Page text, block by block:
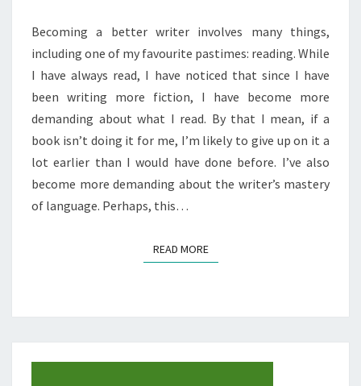
WANT
TO
READ
THIS
YEAR
Becoming a better writer involves many things,
including one of my favourite pastimes: reading. While
I have always read, I have noticed that since I have
been writing more fiction, I have become more
demanding about what I read. By that I mean, if a
book isn’t doing it for me, I’m likely to give up on it a
lot earlier than I would have done before. I’ve also
become more demanding about the writer’s mastery
of language. Perhaps, this…
READ MOREREAD MORE